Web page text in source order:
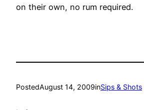
on their own, no rum required.
PostedAugust 14, 2009inSips & Shots